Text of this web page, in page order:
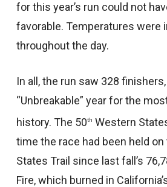
for this year’s run could not
favorable. Temperatures were
throughout the day.
In all, the run saw 328
“Unbreakable” year for the
history. The 50th Western
time the race had been held
States Trail since last fall’s
Fire, which burned in